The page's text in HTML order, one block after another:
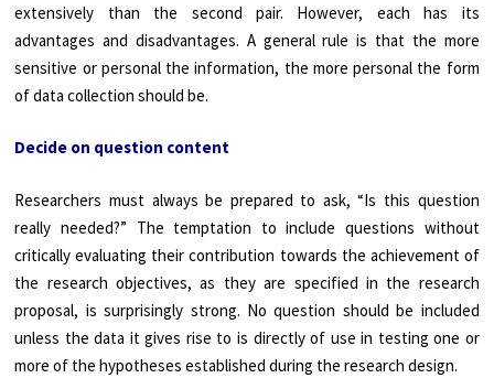
extensively than the second pair. However, each has its
advantages and disadvantages. A general rule is that the more
sensitive or personal the information, the more personal the form
of data collection should be.
Decide on question content
Researchers must always be prepared to ask, “Is this question
really needed?” The temptation to include questions without
critically evaluating their contribution towards the achievement of
the research objectives, as they are specified in the research
proposal, is surprisingly strong. No question should be included
unless the data it gives rise to is directly of use in testing one or
more of the hypotheses established during the research design.